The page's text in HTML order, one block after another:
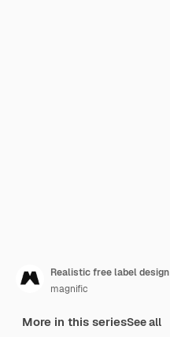
Realistic free label design
magnific
More in this seriesSee all